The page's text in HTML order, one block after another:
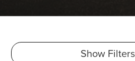
Show Filters